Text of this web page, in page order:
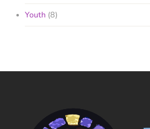
Youth (8)